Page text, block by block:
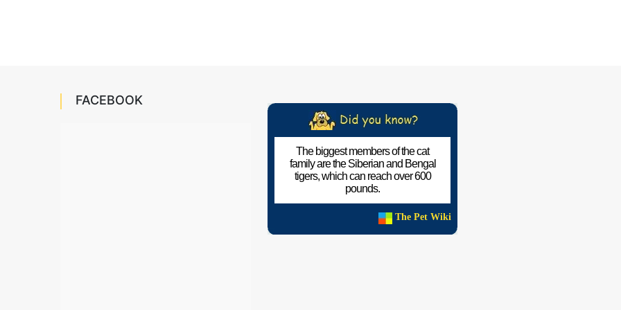
FACEBOOK
The biggest members of the cat
family are the Siberian and Bengal
tigers, which can reach over 600
pounds.
The Pet Wiki